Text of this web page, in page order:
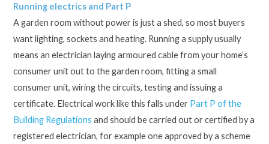
Running electrics and Part P
A garden room without power is just a shed, so most buyers
want lighting, sockets and heating. Running a supply usually
means an electrician laying armoured cable from your home’s
consumer unit out to the garden room, fitting a small
consumer unit, wiring the circuits, testing and issuing a
certificate. Electrical work like this falls under Part P of the
Building Regulations and should be carried out or certified by a
registered electrician, for example one approved by a scheme